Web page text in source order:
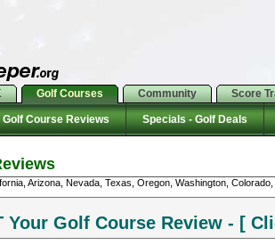
Golf Courses Community Score
Course Reviews Specials - Golf Deals
Arizona, Nevada, Texas, Oregon, Washington,
Your Golf Course Review - [